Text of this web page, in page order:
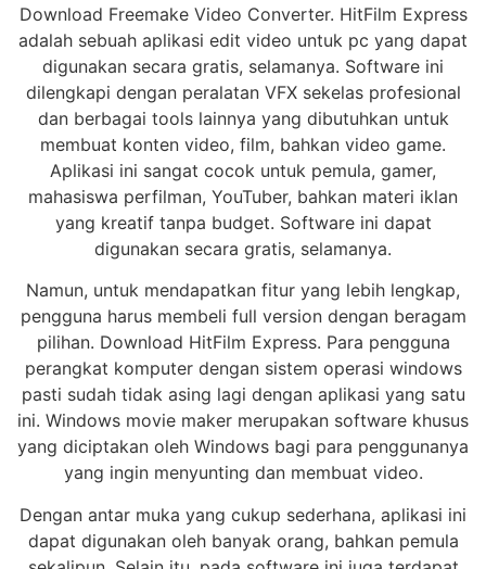
Download Freemake Video Converter. HitFilm Express
adalah sebuah aplikasi edit video untuk pc yang dapat
digunakan secara gratis, selamanya. Software ini
dilengkapi dengan peralatan VFX sekelas profesional
dan berbagai tools lainnya yang dibutuhkan untuk
membuat konten video, film, bahkan video game.
Aplikasi ini sangat cocok untuk pemula, gamer,
mahasiswa perfilman, YouTuber, bahkan materi iklan
yang kreatif tanpa budget. Software ini dapat
digunakan secara gratis, selamanya.
Namun, untuk mendapatkan fitur yang lebih lengkap,
pengguna harus membeli full version dengan beragam
pilihan. Download HitFilm Express. Para pengguna
perangkat komputer dengan sistem operasi windows
pasti sudah tidak asing lagi dengan aplikasi yang satu
ini. Windows movie maker merupakan software khusus
yang diciptakan oleh Windows bagi para penggunanya
yang ingin menyunting dan membuat video.
Dengan antar muka yang cukup sederhana, aplikasi ini
dapat digunakan oleh banyak orang, bahkan pemula